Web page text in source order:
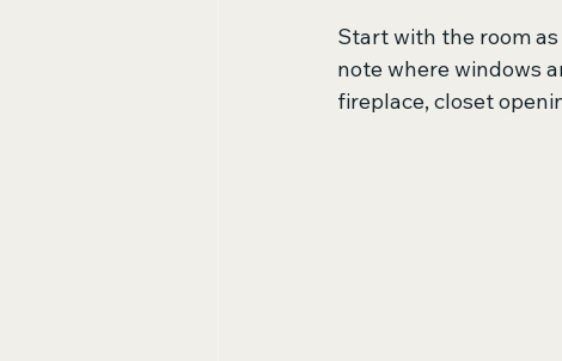
Start with the room
note where windows
fireplace, closet